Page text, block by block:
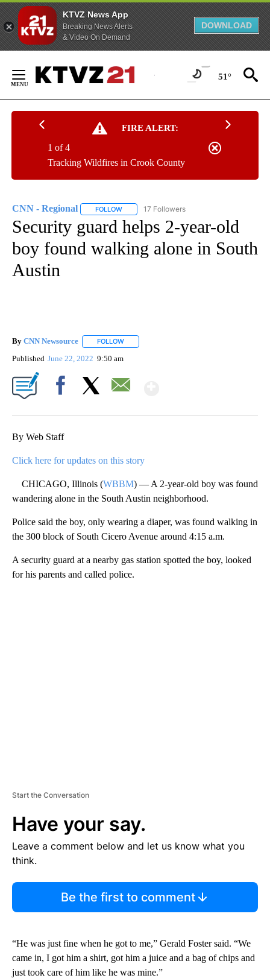
KTVZ News App
Breaking News Alerts
& Video On Demand
DOWNLOAD
Content
51°
FIRE ALERT:
Tracking Wildfires in Crook County
1 of 4
CNN - Regional FOLLOW FOLLOW "CNN - REGIONAL" TO RECEIVE
17 Followers
Security guard helps 2-year-old
boy found walking alone in South
Austin
By CNN Newsource FOLLOW
Published June 22, 2022 9:50 am
By Web Staff
Click here for updates on this story
CHICAGO, Illinois (WBBM) — A 2-year-old boy was found
wandering alone in the South Austin neighborhood.
Police said the boy, only wearing a diaper, was found walking in
the 300 block of South Cicero Avenue around 4:15 a.m.
A security guard at a nearby gas station spotted the boy, looked
for his parents and called police.
Start the Conversation
Have your say.
Leave a comment below and let us know what you
think.
Be the first to comment
“He was just fine when he got to me,” Gerald Foster said. “We
came in, I got him a shirt, got him a juice and a bag of chips and
just took care of him like he was mine.”